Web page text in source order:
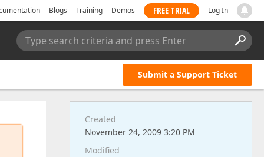
Blogs Training Demos FREE TRIAL Log In
Type search criteria and press Enter
Submit a Support Ticket
Created
November 24, 2009 3:20 PM
Modified